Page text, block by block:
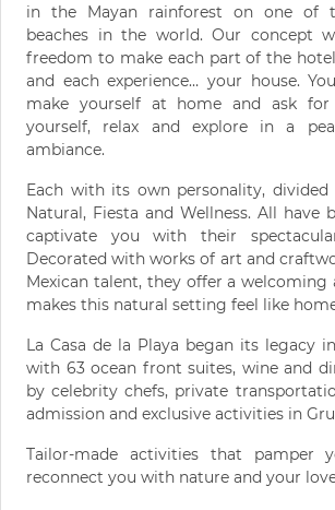
in the Mayan rainforest on one of
beaches in the world. Our concept
freedom to make each part of the
and each experience… your house.
make yourself at home and ask for
yourself, relax and explore in a
ambiance.
Each with its own personality,
Natural, Fiesta and Wellness. All have
captivate you with their
Decorated with works of art and
Mexican talent, they offer a welcoming
makes this natural setting feel like
La Casa de la Playa began its legacy
with 63 ocean front suites, wine and
by celebrity chefs, private
admission and exclusive activities in
Tailor-made activities that pamper
reconnect you with nature and your